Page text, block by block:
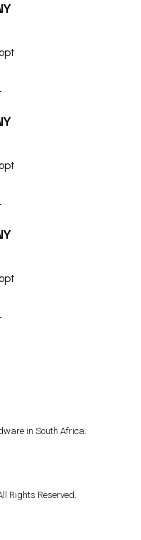
in South Africa.
Rights Reserved.